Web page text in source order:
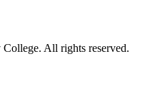
All rights reserved.